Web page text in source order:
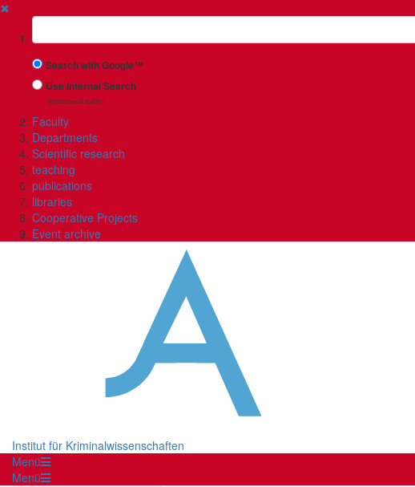
✖
Suchbegriff
Search with Google™
Use Internal Search
(limited result quality)
Faculty
Departments
Scientific research
teaching
publications
libraries
Cooperative Projects
Event archive
Institut für Kriminalwissenschaften
Menü
Menü